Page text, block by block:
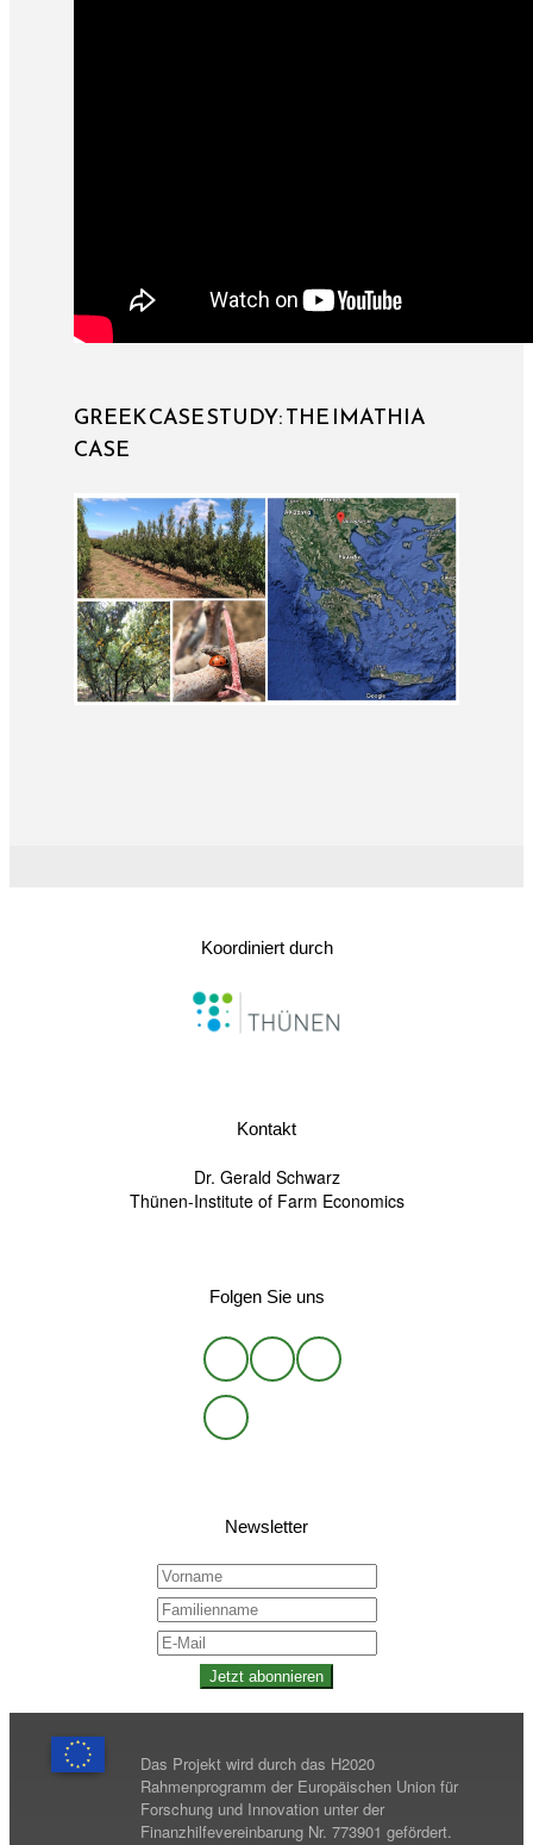
GREEK CASE STUDY: THE IMATHIA
CASE
Koordiniert durch
Kontakt
Dr. Gerald Schwarz
Thünen-Institute of Farm Economics
Folgen Sie uns
Newsletter
Jetzt abonnieren
Das Projekt wird durch das H2020
Rahmenprogramm der Europäischen Union für
Forschung und Innovation unter der
Finanzhilfevereinbarung Nr. 773901 gefördert.